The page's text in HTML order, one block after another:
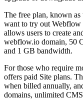
The free plan, known
want to try out Webflow
allows users to create
webflow.io domain, 50
and 1 GB bandwidth.
For those who require
offers paid Site plans.
when billed annually,
domains, unlimited